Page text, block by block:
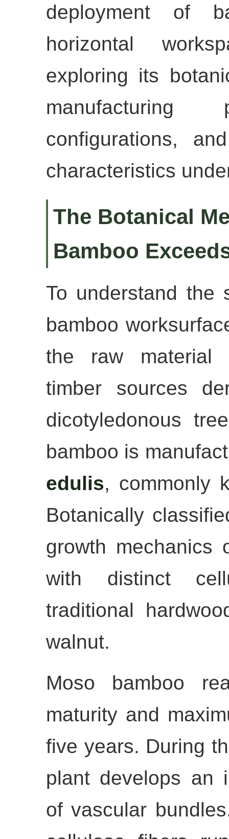
deployment of
horizontal
exploring its
manufacturing
configurations,
characteristics
The Botanical
Bamboo
To understand the
bamboo
the raw material
timber sources
dicotyledonous
bamboo is
edulis, commonly
Botanically
growth mechanics
with distinct
traditional
walnut.
Moso bamboo
maturity and
five years. During
plant develops an
of vascular